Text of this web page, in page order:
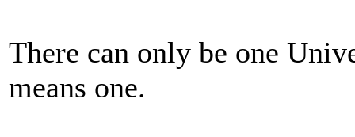
There can only be one
means one.